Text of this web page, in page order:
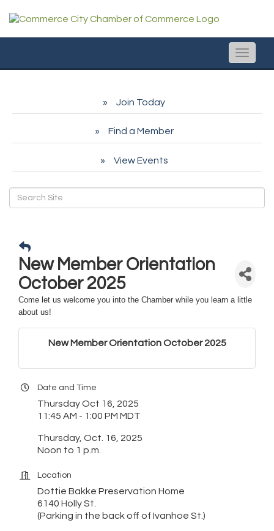
Toggle
Join Today
Find a Member
View Events
New Member Orientation
October 2025
Come let us welcome you into the Chamber while you learn a little
about us!
New Member Orientation October 2025
Date and Time
Thursday Oct 16, 2025
11:45 AM - 1:00 PM MDT
Thursday, Oct. 16, 2025
Noon to 1 p.m.
Location
Dottie Bakke Preservation Home
6140 Holly St.
(Parking in the back off of Ivanhoe St.)